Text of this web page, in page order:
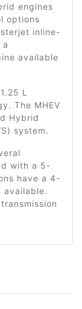
engines
options
inline-
available
L
The MHEV
Hybrid
system.
with a 5-
have a 4-
available.